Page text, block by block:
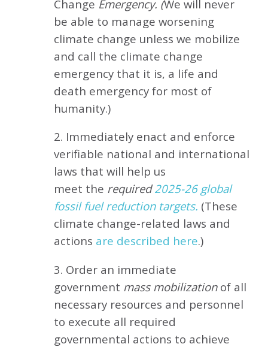
Change Emergency. (We will never
be able to manage worsening
climate change unless we mobilize
and call the climate change
emergency that it is, a life and
death emergency for most of
humanity.)
2. Immediately enact and enforce
verifiable national and international
laws that will help us
meet the required2025-26 global
fossil fuel reduction targets. (These
climate change-related laws and
actions are described here.)
3. Order an immediate
government mass mobilizationof all
necessary resources and personnel
to execute all required
governmental actions to achieve